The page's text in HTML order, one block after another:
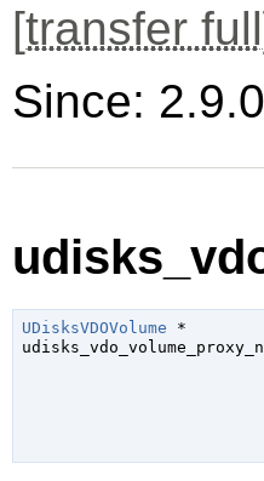
[transfer full
Since: 2.9.0
UDisksVDOVolume *